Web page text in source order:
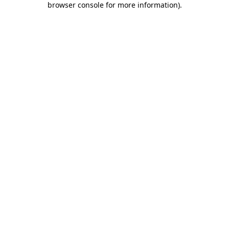
browser console for more information).